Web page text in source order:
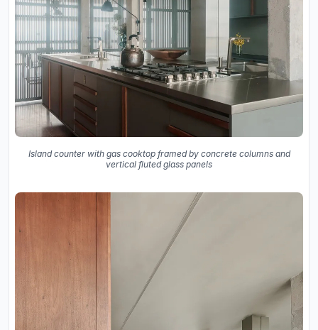
Island counter with gas cooktop framed by concrete columns and
vertical fluted glass panels